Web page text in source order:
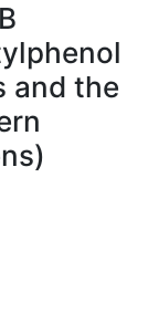
and the